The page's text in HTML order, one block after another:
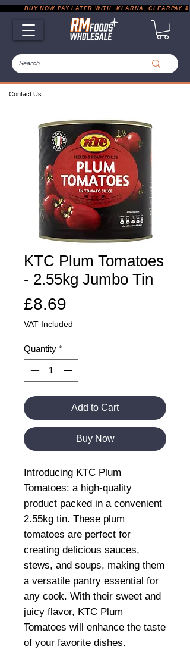
Contact Us
BUY NOW PAY LATER WITH  KLARNA, CLEARPAY &
KTC Plum Tomatoes
- 2.55kg Jumbo Tin
£8.69
VAT Included
Quantity *
Add to Cart
Buy Now
Introducing KTC Plum
Tomatoes: a high-quality
product packed in a convenient
2.55kg tin. These plum
tomatoes are perfect for
creating delicious sauces,
stews, and soups, making them
a versatile pantry essential for
any cook. With their sweet and
juicy flavor, KTC Plum
Tomatoes will enhance the taste
of your favorite dishes.